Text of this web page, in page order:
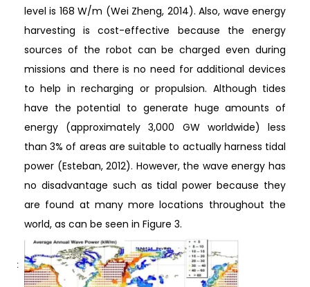
level is 168 W/m (Wei Zheng, 2014). Also, wave energy
harvesting is cost-effective because the energy
sources of the robot can be charged even during
missions and there is no need for additional devices
to help in recharging or propulsion. Although tides
have the potential to generate huge amounts of
energy (approximately 3,000 GW worldwide) less
than 3% of areas are suitable to actually harness tidal
power (Esteban, 2012). However, the wave energy has
no disadvantage such as tidal power because they
are found at many more locations throughout the
world, as can be seen in Figure 3.